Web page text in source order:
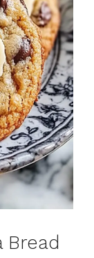
Bread